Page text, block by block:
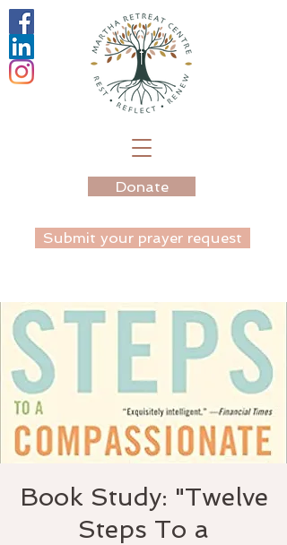
Donate
Submit your prayer request
Book Study: "Twelve
Steps To a